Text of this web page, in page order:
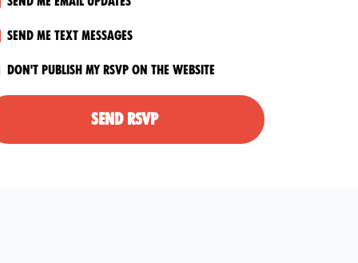
Send me text messages
Don't publish my RSVP on the website